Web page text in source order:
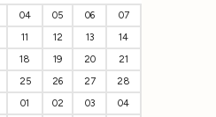
04 05 06
07
11 12 13
14
18 19 20
21
25 26 27
28
01 02 03
04